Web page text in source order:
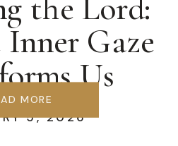
5, 2026
the Lord:
Gaze
Us
MORE